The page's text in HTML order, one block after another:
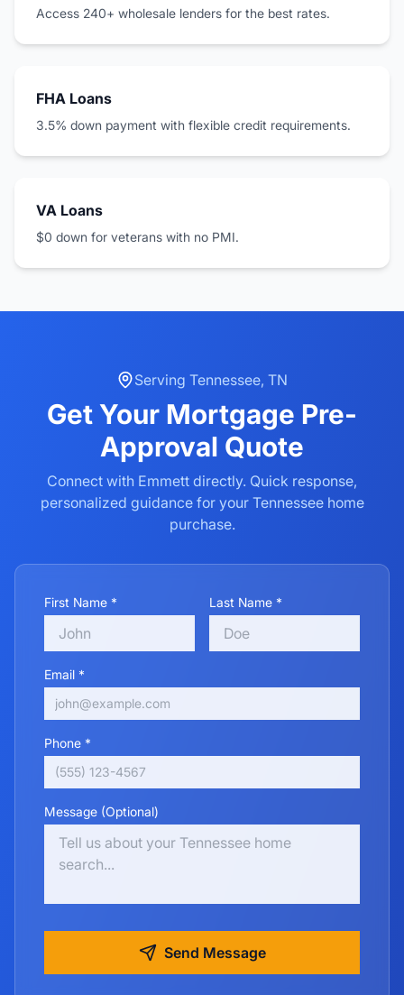
Access 240+ wholesale lenders for the best rates.
FHA Loans
3.5% down payment with flexible credit requirements.
VA Loans
$0 down for veterans with no PMI.
Serving Tennessee, TN
Get Your Mortgage Pre-
Approval Quote
Connect with Emmett directly. Quick response,
personalized guidance for your Tennesseehome
purchase.
First Name * Last Name *
Email *
Phone *
Message (Optional)
Send Message